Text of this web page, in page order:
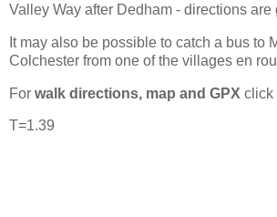
Valley Way after Dedham - directions are
It may also be possible to catch a bus to
Colchester from one of the villages en
For walk directions, map and GPX click
T=1.39